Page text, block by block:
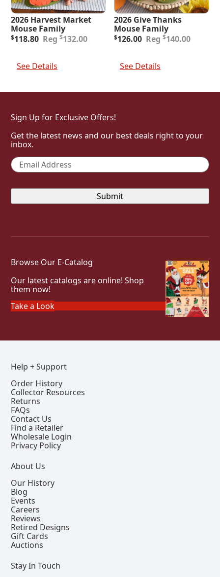
2026 Harvest Market
Mouse Family
$132.00
Original
$132.00.
$118.80
Current
$118.80.
See Details
2026 Give Thanks
Mouse Family
$140.00
Original
$140.00.
$126.00
Current
$126.00.
See Details
Sign Up for Exclusive Offers!
Get the latest news and our best deals right to your
inbox.
Email *
Browse Our E-Catalog
Our latest catalogs are online! Shop
them now!
Take a Look
Help + Support
Order History
Collector Resources
Returns
FAQs
Contact Us
Find a Retailer
Wholesale Login
Privacy Policy
About Us
Our History
Blog
Events
Careers
Reviews
Retired Designs
Gift Cards
Auctions
Stay In Touch